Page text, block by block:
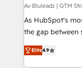
Av Bluleadz | GTM
As HubSpot's
the gap between
up tools" — we
to align your
Elite4.9